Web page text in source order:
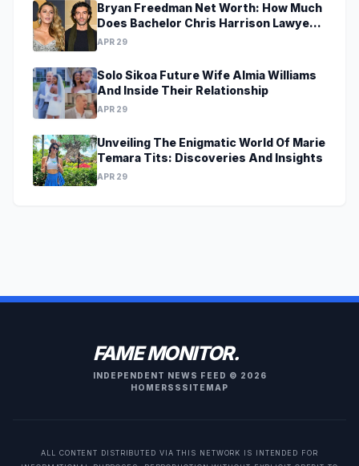
Bryan Freedman Net Worth: How Much
Does Bachelor Chris Harrison Lawyer
Make?
APR 29
Solo Sikoa Future Wife Almia Williams
And Inside Their Relationship
APR 29
Unveiling The Enigmatic World Of Marie
Temara Tits: Discoveries And Insights
APR 29
FAME MONITOR.
INDEPENDENT NEWS FEED © 2026
HOME RSS SITEMAP
ALL CONTENT DISTRIBUTED VIA THIS NETWORK IS INTENDED FOR